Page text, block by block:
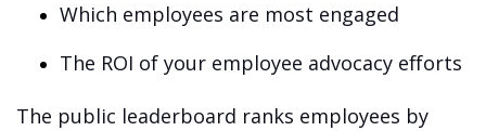
Which employees are most engaged
The ROI of your employee advocacy efforts
The public leaderboard ranks employees by